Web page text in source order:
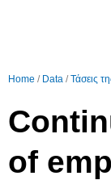
Home / Data /Τάσεις
of